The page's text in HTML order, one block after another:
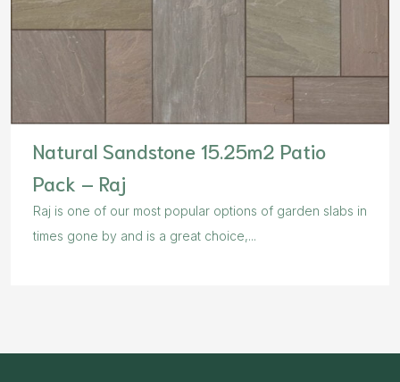
Natural Sandstone 15.25m2 Patio
Pack – Raj
Raj is one of our most popular options of garden slabs in
times gone by and is a great choice,...